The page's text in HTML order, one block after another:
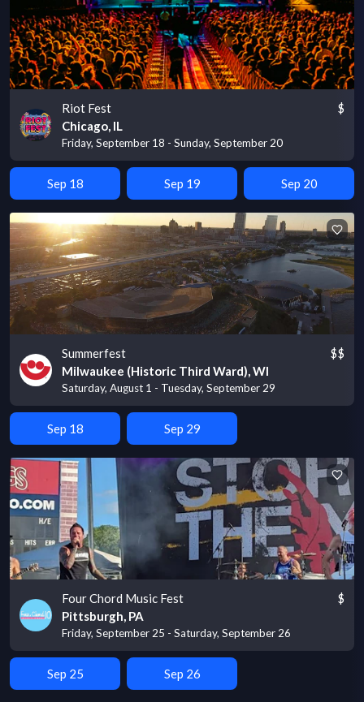
Riot Fest
Chicago, IL
Friday, September 18 - Sunday, September 20
$
Sep 18 Sep 19 Sep 20
Summerfest
Milwaukee (Historic Third Ward), WI
Saturday, August 1 - Tuesday, September 29
$$
Sep 18 Sep 29
Four Chord Music Fest
Pittsburgh, PA
Friday, September 25 - Saturday, September 26
$
Sep 25 Sep 26